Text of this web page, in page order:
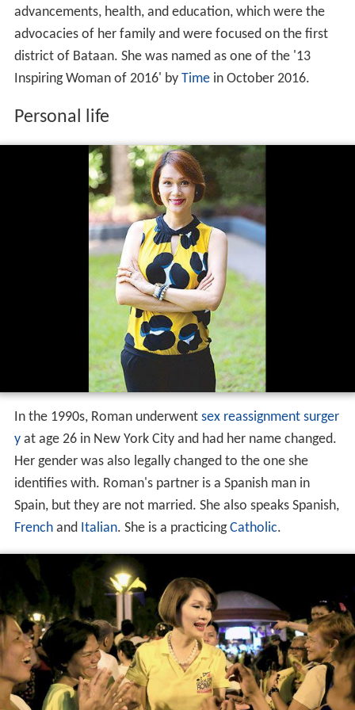
advancements, health, and education, which were the
advocacies of her family and were focused on the first
district of Bataan. She was named as one of the '13
Inspiring Woman of 2016' by Timein October 2016.
Personal life
In the 1990s, Roman underwent sex reassignment surger
y at age 26 in New York City and had her name changed.
Her gender was also legally changed to the one she
identifies with. Roman's partner is a Spanish man in
Spain, but they are not married. She also speaks Spanish,
Frenchand Italian. She is a practicing Catholic.